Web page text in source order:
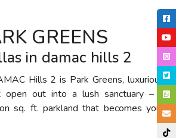
GREENS
in damac hills 2
Hills 2 is Park Greens, luxurious
open out into a lush sanctuary – a
sq. ft. parkland that becomes your